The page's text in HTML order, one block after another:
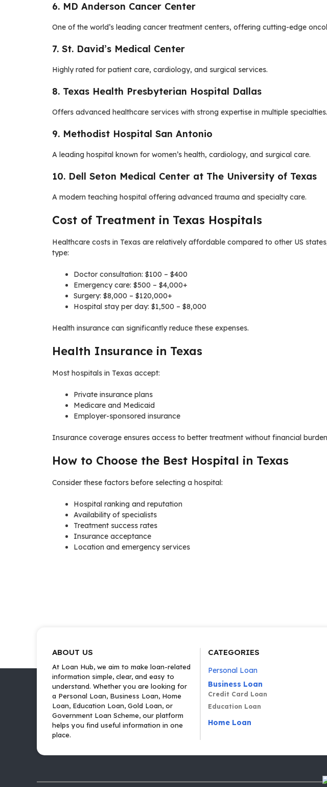
6. MD Anderson Cancer Center
One of the world’s leading cancer treatment centers, offering cutting-edge
7. St. David’s Medical Center
Highly rated for patient care, cardiology, and surgical services.
8. Texas Health Presbyterian Hospital Dallas
Offers advanced healthcare services with strong expertise in multiple specialties.
9. Methodist Hospital San Antonio
A leading hospital known for women’s health, cardiology, and surgical care.
10. Dell Seton Medical Center at The University of Texas
A modern teaching hospital offering advanced trauma and specialty care.
Cost of Treatment in Texas Hospitals
Healthcare costs in Texas are relatively affordable compared to other US
type:
Doctor consultation: $100 – $400
Emergency care: $500 – $4,000+
Surgery: $8,000 – $120,000+
Hospital stay per day: $1,500 – $8,000
Health insurance can significantly reduce these expenses.
Health Insurance in Texas
Most hospitals in Texas accept:
Private insurance plans
Medicare and Medicaid
Employer-sponsored insurance
Insurance coverage ensures access to better treatment without financial
How to Choose the Best Hospital in Texas
Consider these factors before selecting a hospital:
Hospital ranking and reputation
Availability of specialists
Treatment success rates
Insurance acceptance
Location and emergency services
ABOUT US
At Loan Hub, we aim to make loan-related
information simple, clear, and easy to
understand. Whether you are looking for
a Personal Loan, Business Loan, Home
Loan, Education Loan, Gold Loan, or
Government Loan Scheme, our platform
helps you find useful information in one
place.
CATEGORIES
Personal Loan
Business Loan
Credit Card Loan
Education Loan
Home Loan